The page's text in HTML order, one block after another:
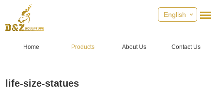
English
Home Products About Us Contact Us
life-size-statues